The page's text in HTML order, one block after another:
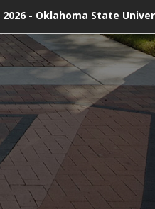
2026 - Oklahoma State